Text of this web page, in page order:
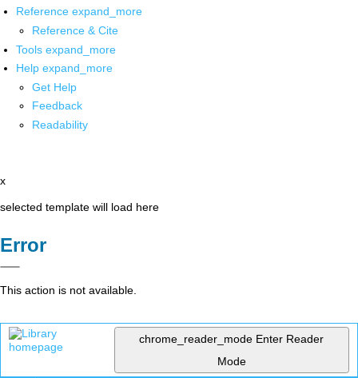
Reference expand_more
Reference & Cite
Tools expand_more
Help expand_more
Get Help
Feedback
Readability
x
selected template will load here
Error
This action is not available.
chrome_reader_mode Enter Reader
Mode